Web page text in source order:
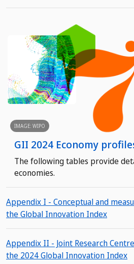
IMAGE: WIPO
GII 2024 Economy
The following tables provide
economies.
Appendix I - Conceptual and
the Global Innovation Index
Appendix II - Joint Research
the 2024 Global Innovation Index